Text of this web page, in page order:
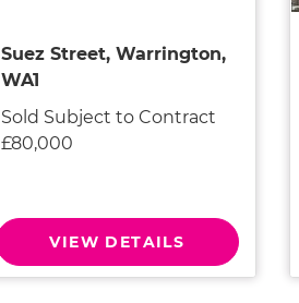
Suez Street, Warrington,
WA1
Sold Subject to Contract
£80,000
VIEW DETAILS